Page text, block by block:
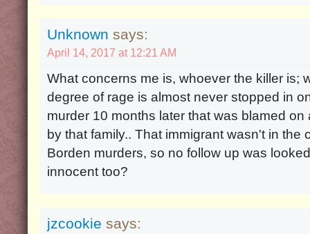
Unknown says:
April 14, 2017 at 12:21 AM
What concerns me is, whoever the killer is;
degree of rage is almost never stopped in
murder 10 months later that was blamed
by that family.. That immigrant wasn't in the
Borden murders, so no follow up was
innocent too?
jzcookie says: